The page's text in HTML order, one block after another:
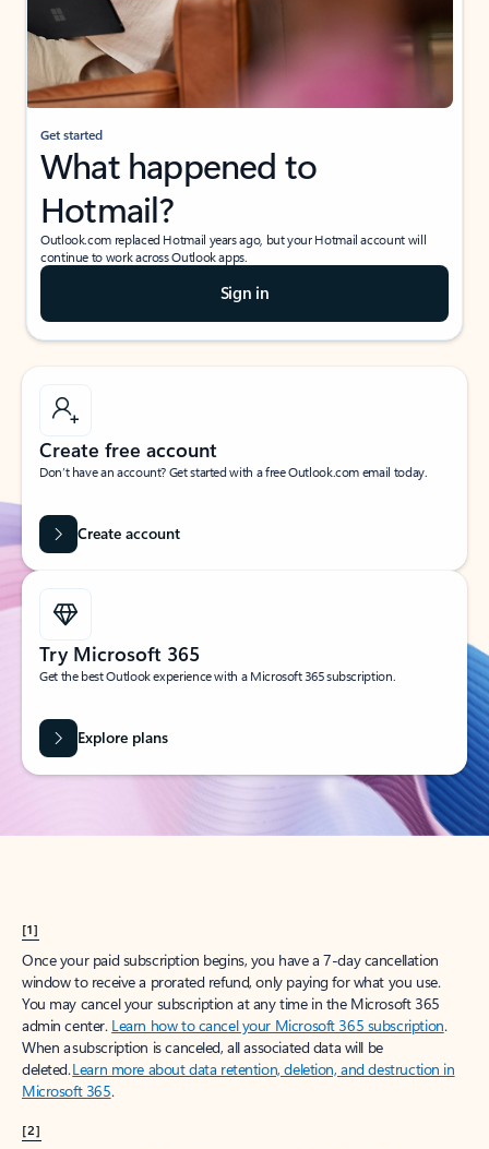
Get started
What happened to
Hotmail?
Outlook.com replaced Hotmail years ago, but your Hotmail account will
continue to work across Outlook apps.
Sign in
Create free account
Don’t have an account? Get started with a free Outlook.com email today.
Create account
Try Microsoft 365
Get the best Outlook experience with a Microsoft 365 subscription.
Explore plans
[1]
Once your paid subscription begins, you have a 7-day cancellation
window to receive a prorated refund, only paying for what you use.
You may cancel your subscription at any time in the Microsoft 365
admin center. Learn how to cancel your Microsoft 365 subscription.
When a subscription is canceled, all associated data will be
deleted.Learn more about data retention, deletion, and destruction in
Microsoft 365.
[2]